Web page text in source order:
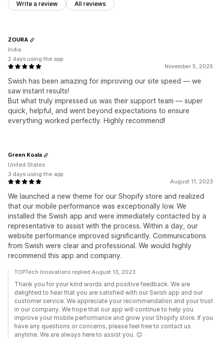
Write a review All reviews
November 5, 2025
Swish has been amazing for improving our site speed — we
saw instant results!
But what truly impressed us was their support team — super
quick, helpful, and went beyond expectations to ensure
everything worked perfectly. Highly recommend!
ZOURA
India
2 days using the app
August 11, 2023
We launched a new theme for our Shopify store and realized
that our mobile performance was exceptionally low. We
installed the Swish app and were immediately contacted by a
representative to assist with the process. Within a day, our
website performance improved significantly. Communications
from Swish were clear and professional. We would highly
recommend this app and company.
Green Koala
United States
3 days using the app
TOPTech Innovations replied August 13, 2023
Thank you for your kind words and positive feedback. We are
delighted to hear that you are satisfied with our Swish app and our
customer service. We appreciate your recommendation and your trust
in our company. We hope that our app will continue to help you
improve your mobile performance and grow your Shopify store. If you
have any questions or concerns, please feel free to contact us
anytime. We are always here to assist you. 😊